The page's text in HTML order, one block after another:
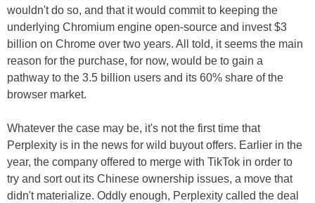
wouldn't do so, and that it would commit to keeping the
underlying Chromium engine open-source and invest $3
billion on Chrome over two years. All told, it seems the main
reason for the purchase, for now, would be to gain a
pathway to the 3.5 billion users and its 60% share of the
browser market.
Whatever the case may be, it's not the first time that
Perplexity is in the news for wild buyout offers. Earlier in the
year, the company offered to merge with TikTok in order to
try and sort out its Chinese ownership issues, a move that
didn't materialize. Oddly enough, Perplexity called the deal